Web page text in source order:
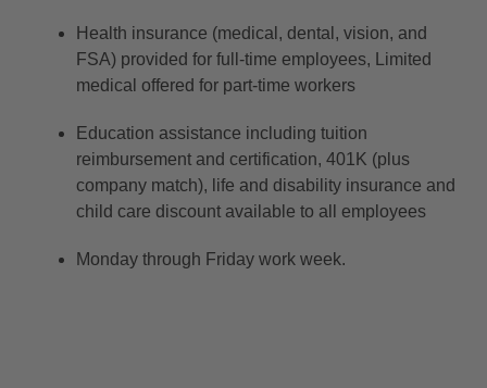
Health insurance (medical, dental, vision, and
FSA) provided for full-time employees, Limited
medical offered for part-time workers
Education assistance including tuition
reimbursement and certification, 401K (plus
company match), life and disability insurance and
child care discount available to all employees
Monday through Friday work week.